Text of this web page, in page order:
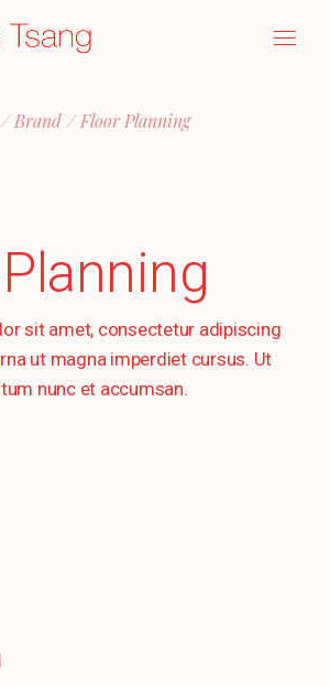
Brand Floor Planning
sit amet, consectetur adipiscing
ut magna imperdiet cursus. Ut
nunc et accumsan.